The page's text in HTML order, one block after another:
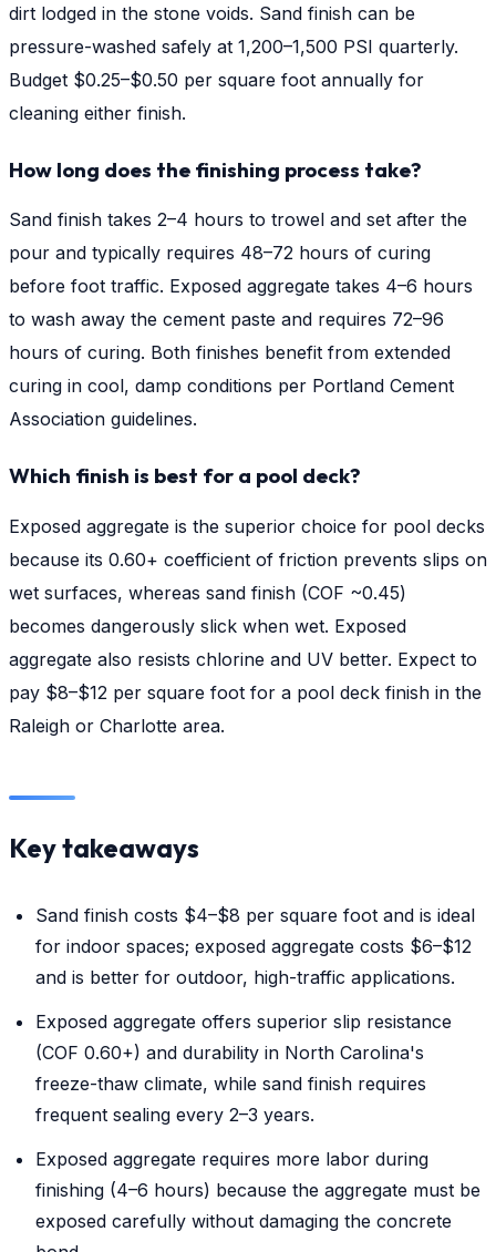
dirt lodged in the stone voids. Sand finish can be
pressure-washed safely at 1,200–1,500 PSI quarterly.
Budget $0.25–$0.50 per square foot annually for
cleaning either finish.
How long does the finishing process take?
Sand finish takes 2–4 hours to trowel and set after the
pour and typically requires 48–72 hours of curing
before foot traffic. Exposed aggregate takes 4–6 hours
to wash away the cement paste and requires 72–96
hours of curing. Both finishes benefit from extended
curing in cool, damp conditions per Portland Cement
Association guidelines.
Which finish is best for a pool deck?
Exposed aggregate is the superior choice for pool decks
because its 0.60+ coefficient of friction prevents slips on
wet surfaces, whereas sand finish (COF ~0.45)
becomes dangerously slick when wet. Exposed
aggregate also resists chlorine and UV better. Expect to
pay $8–$12 per square foot for a pool deck finish in the
Raleigh or Charlotte area.
Key takeaways
Sand finish costs $4–$8 per square foot and is ideal
for indoor spaces; exposed aggregate costs $6–$12
and is better for outdoor, high-traffic applications.
Exposed aggregate offers superior slip resistance
(COF 0.60+) and durability in North Carolina's
freeze-thaw climate, while sand finish requires
frequent sealing every 2–3 years.
Exposed aggregate requires more labor during
finishing (4–6 hours) because the aggregate must be
exposed carefully without damaging the concrete